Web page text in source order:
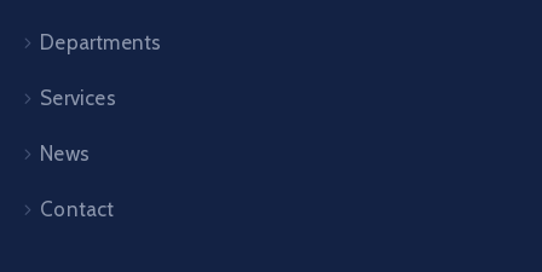
Departments
Services
News
Contact